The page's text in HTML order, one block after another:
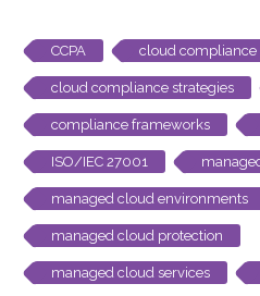
CCPA cloud compliance
cloud compliance strategies
compliance frameworks
ISO/IEC 27001
managed cloud environments
managed cloud protection
managed cloud services